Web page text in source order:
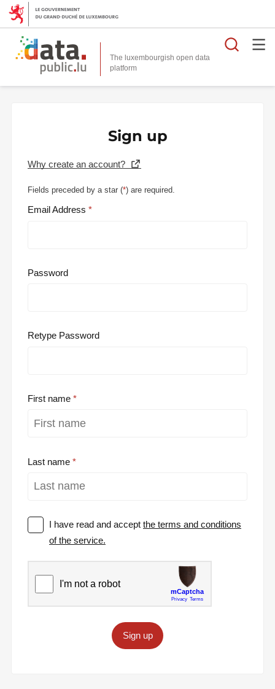
The luxembourgish open data
platform
Sign up
Why create an account?
Fields preceded by a star (*) are required.
Email Address
Password
Retype Password
First name
Last name
I have read and acceptthe terms and conditions
of the service.
Sign up